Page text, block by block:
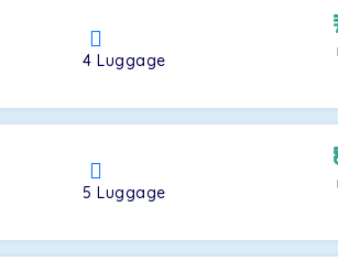
4Luggage
5Luggage